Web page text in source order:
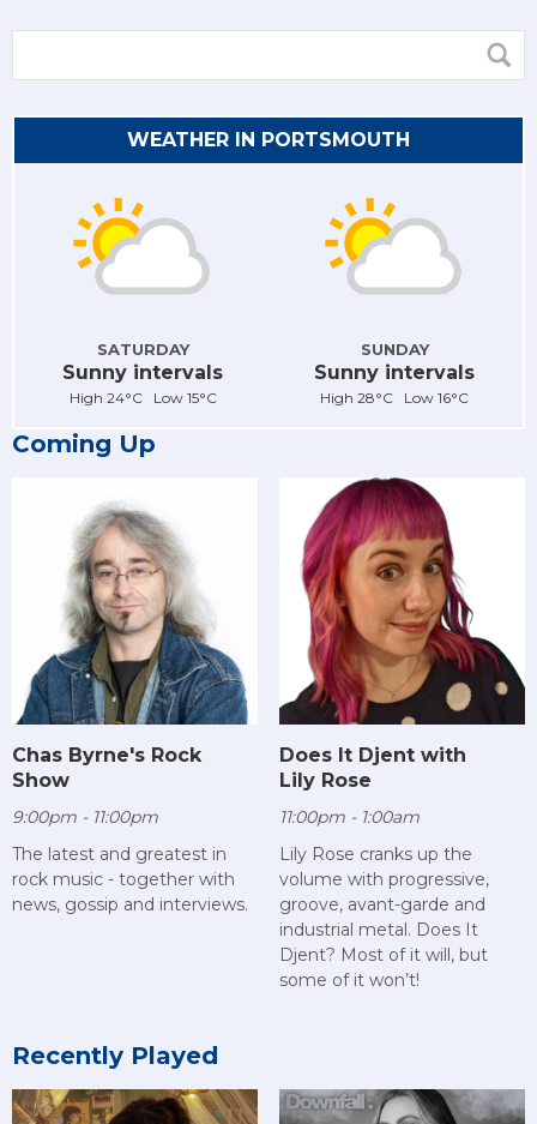
WEATHER IN PORTSMOUTH
SATURDAY
Sunny intervals
High 24°C Low 15°C
SUNDAY
Sunny intervals
High 28°C Low 16°C
Coming Up
Chas Byrne's Rock
Show
9:00pm - 11:00pm
The latest and greatest in
rock music - together with
news, gossip and interviews.
Does It Djent with
Lily Rose
11:00pm - 1:00am
Lily Rose cranks up the
volume with progressive,
groove, avant-garde and
industrial metal. Does It
Djent? Most of it will, but
some of it won’t!
Recently Played